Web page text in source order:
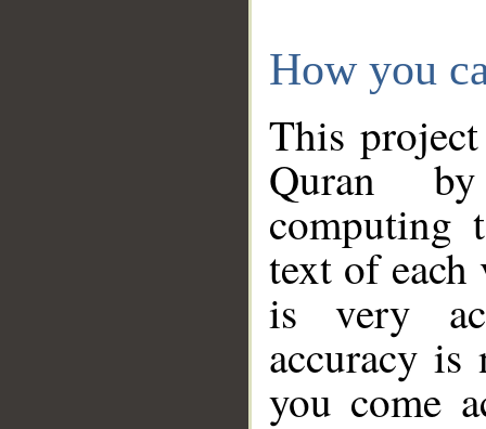
How you
This
Quran
computing
text of
is very
accuracy
you come